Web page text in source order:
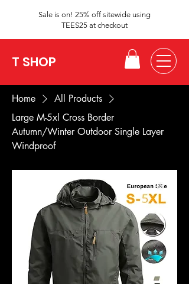
Sale is on! 25% off sitewide using
TEES25 at checkout
T SHOP
Home
All Products
Large M-5xl Cross Border
Autumn/Winter Outdoor Single Layer
Windproof